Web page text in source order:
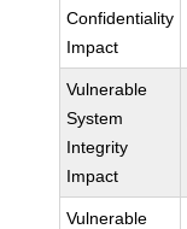
Confidentiality
Impact
Vulnerable
System
Integrity
Impact
Vulnerable